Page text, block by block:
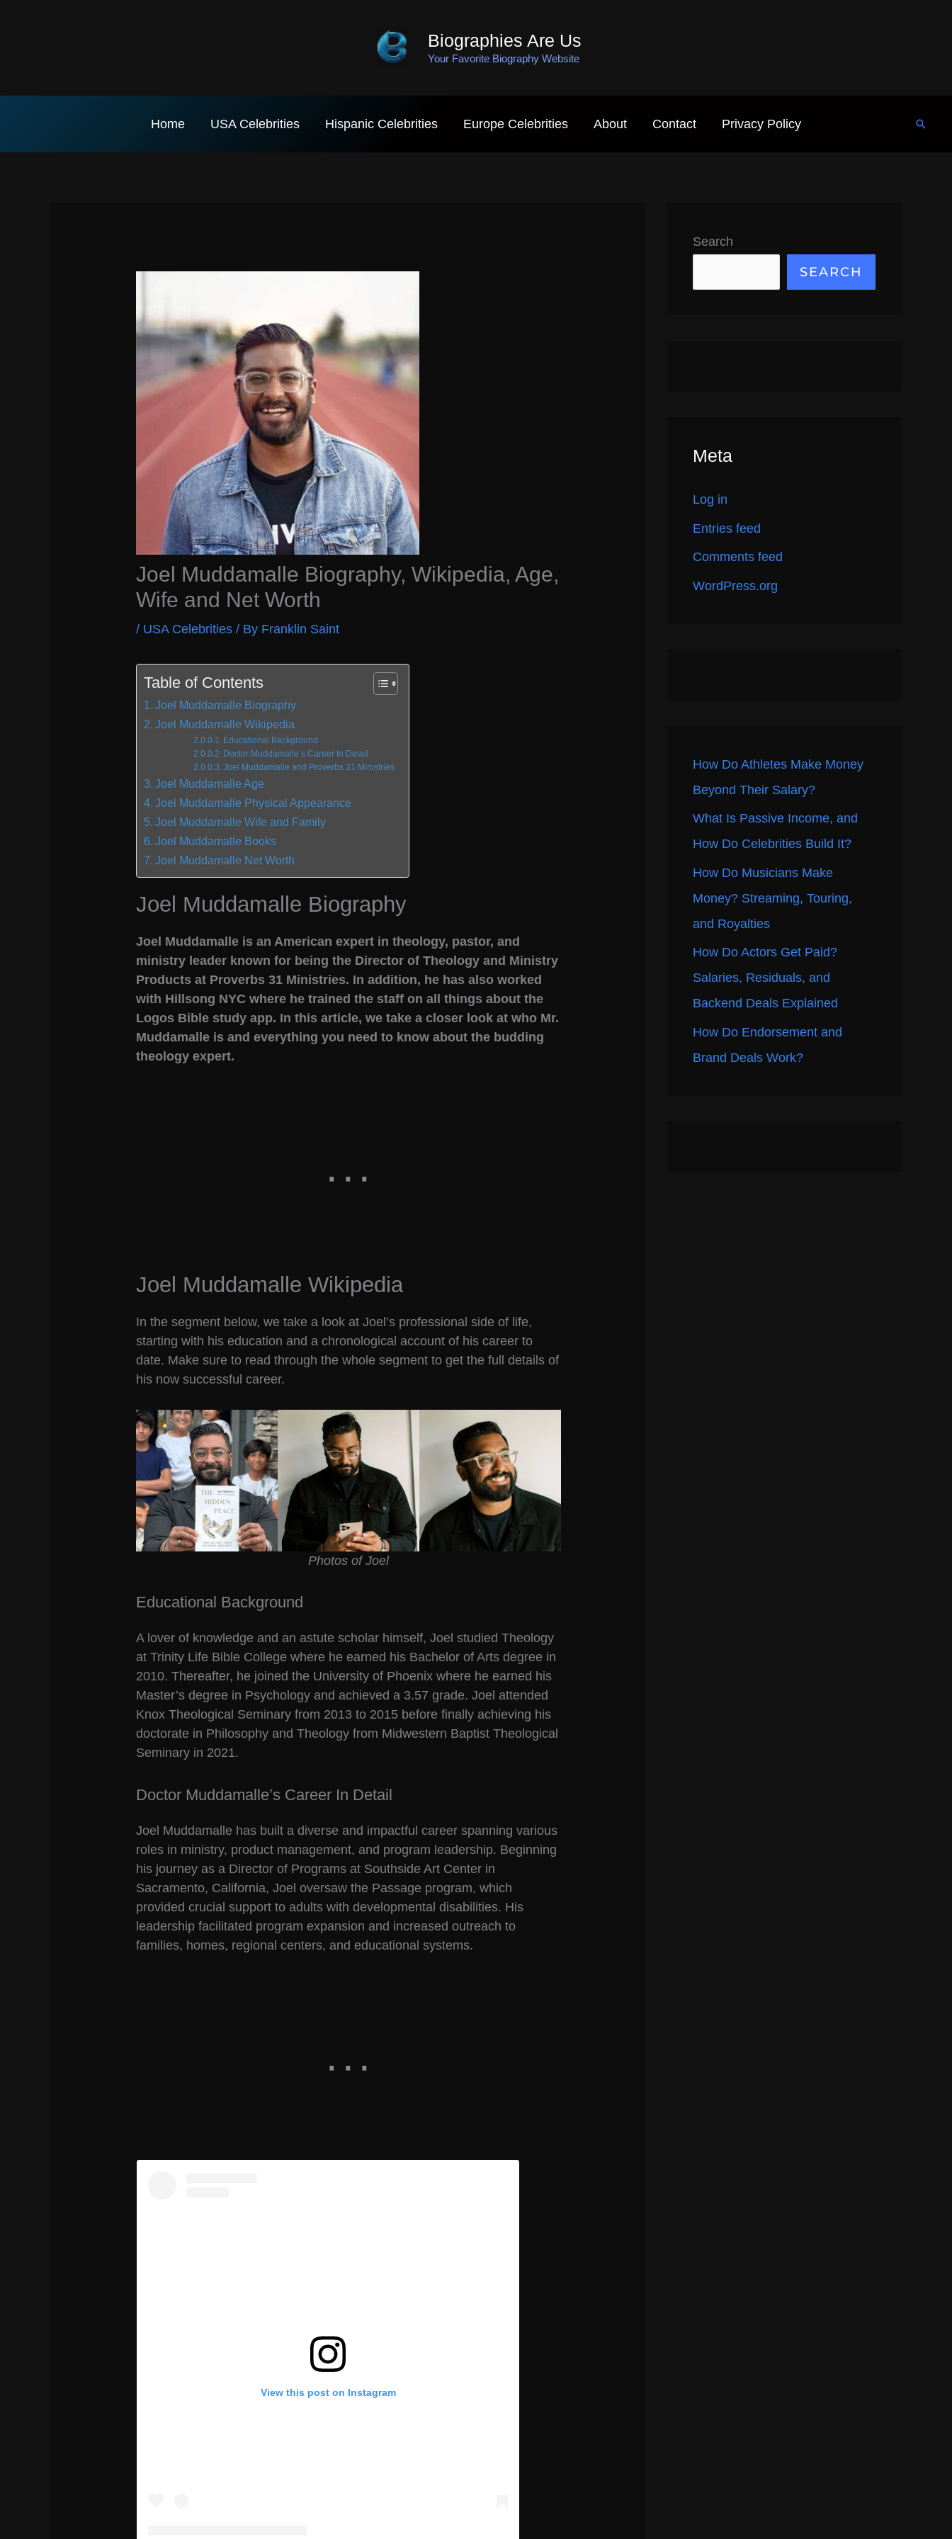
Biographies Are Us
Your Favorite Biography Website
Home USA Celebrities Hispanic Celebrities Europe Celebrities About Contact Privacy Policy
Joel Muddamalle Biography, Wikipedia, Age,
Wife and Net Worth
/ USA Celebrities / By Franklin Saint
Table of Contents
Joel Muddamalle Biography
Joel Muddamalle Wikipedia
Educational Background
Doctor Muddamalle’s Career In Detail
Joel Muddamalle and Proverbs 31 Ministries
Joel Muddamalle Age
Joel Muddamalle Physical Appearance
Joel Muddamalle Wife and Family
Joel Muddamalle Books
Joel Muddamalle Net Worth
Joel Muddamalle Biography
Joel Muddamalle is an American expert in theology, pastor, and
ministry leader known for being the Director of Theology and Ministry
Products at Proverbs 31 Ministries. In addition, he has also worked
with Hillsong NYC where he trained the staff on all things about the
Logos Bible study app. In this article, we take a closer look at who Mr.
Muddamalle is and everything you need to know about the budding
theology expert.
Joel Muddamalle Wikipedia
In the segment below, we take a look at Joel’s professional side of life,
starting with his education and a chronological account of his career to
date. Make sure to read through the whole segment to get the full details of
his now successful career.
Photos of Joel
Educational Background
A lover of knowledge and an astute scholar himself, Joel studied Theology
at Trinity Life Bible College where he earned his Bachelor of Arts degree in
2010. Thereafter, he joined the University of Phoenix where he earned his
Master’s degree in Psychology and achieved a 3.57 grade. Joel attended
Knox Theological Seminary from 2013 to 2015 before finally achieving his
doctorate in Philosophy and Theology from Midwestern Baptist Theological
Seminary in 2021.
Doctor Muddamalle’s Career In Detail
Joel Muddamalle has built a diverse and impactful career spanning various
roles in ministry, product management, and program leadership. Beginning
his journey as a Director of Programs at Southside Art Center in
Sacramento, California, Joel oversaw the Passage program, which
provided crucial support to adults with developmental disabilities. His
leadership facilitated program expansion and increased outreach to
families, homes, regional centers, and educational systems.
View this post on Instagram
Search
SEARCH
Meta
Log in
Entries feed
Comments feed
WordPress.org
How Do Athletes Make Money
Beyond Their Salary?
What Is Passive Income, and
How Do Celebrities Build It?
How Do Musicians Make
Money? Streaming, Touring,
and Royalties
How Do Actors Get Paid?
Salaries, Residuals, and
Backend Deals Explained
How Do Endorsement and
Brand Deals Work?